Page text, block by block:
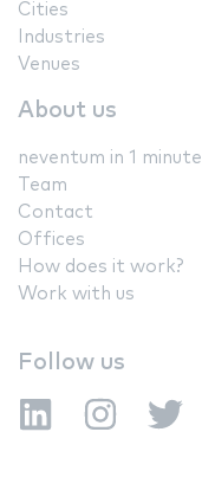
Cities
Industries
Venues
About us
neventum in 1 minute
Team
Contact
Offices
How does it work?
Work with us
Follow us